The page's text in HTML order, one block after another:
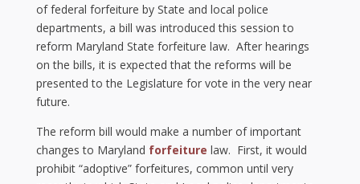
of federal forfeiture by State and local police
departments, a bill was introduced this session to
reform Maryland State forfeiture law. After hearings
on the bills, it is expected that the reforms will be
presented to the Legislature for vote in the very near
future.
The reform bill would make a number of important
changes to Maryland forfeiture law. First, it would
prohibit “adoptive” forfeitures, common until very